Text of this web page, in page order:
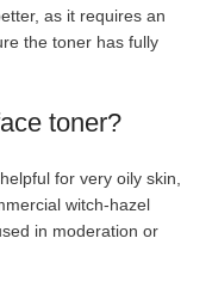
as it requires an
the toner has fully
toner?
for very oily skin,
witch-hazel
in moderation or